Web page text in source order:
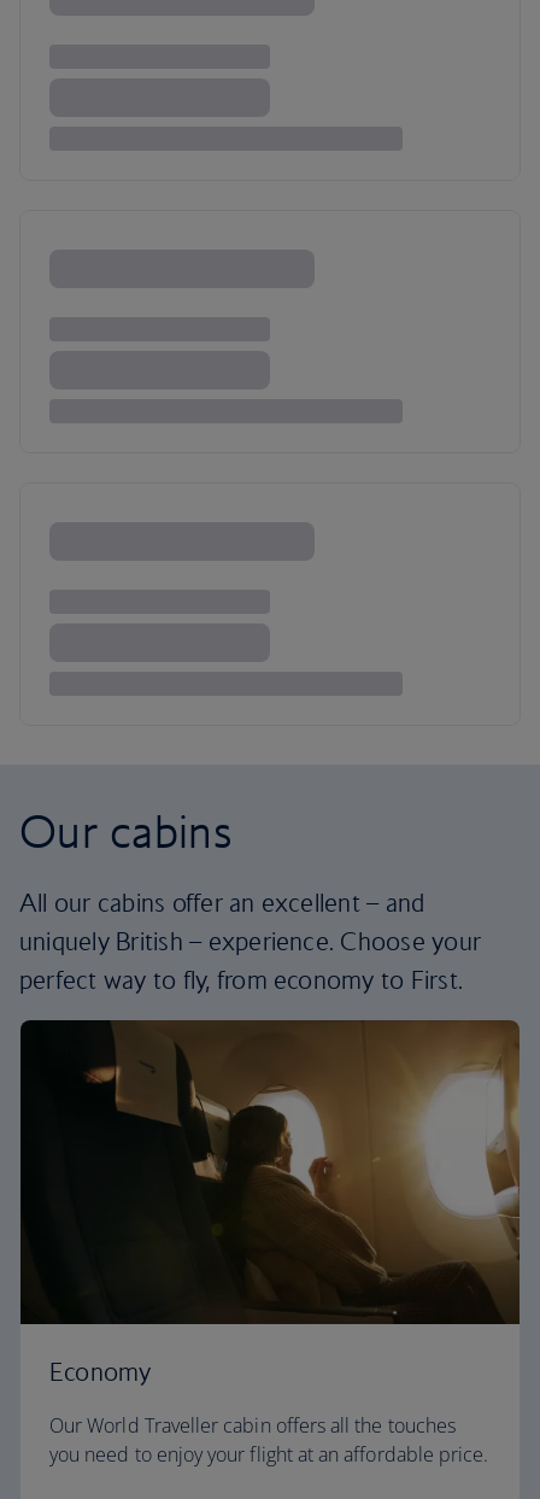
Our cabins
All our cabins offer an excellent – and
uniquely British – experience. Choose your
perfect way to fly, from economy to First.
Economy
Our World Traveller cabin offers all the touches
you need to enjoy your flight at an affordable price.